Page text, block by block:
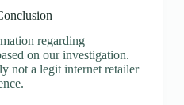
regarding
on our investigation.
not a legit internet retailer